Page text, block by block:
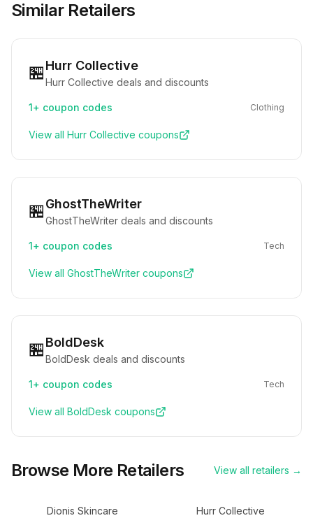
Similar Retailers
🏪Hurr Collective
Hurr Collective deals and discounts
1+ coupon codes Clothing
View all Hurr Collective coupons
🏪GhostTheWriter
GhostTheWriter deals and discounts
1+ coupon codes Tech
View all GhostTheWriter coupons
🏪BoldDesk
BoldDesk deals and discounts
1+ coupon codes Tech
View all BoldDesk coupons
Browse More Retailers View all retailers →
Dionis Skincare Hurr Collective